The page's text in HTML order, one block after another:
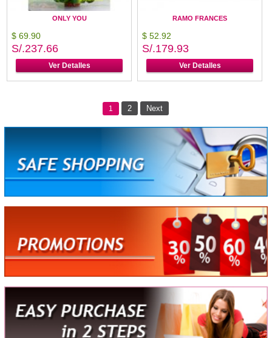
ONLY YOU
$ 69.90
S/.237.66
Ver Detalles
RAMO FRANCES
$ 52.92
S/.179.93
Ver Detalles
1 2 Next